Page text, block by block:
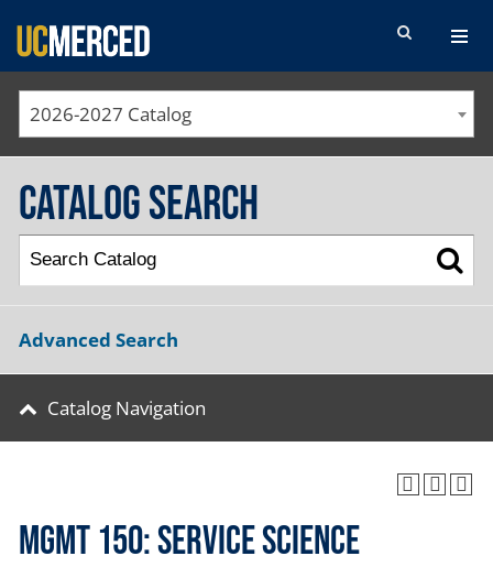
SEARCH FORM
2026-2027 Catalog
Catalog Search
Advanced Search
Catalog Navigation
MGMT 150: Service Science